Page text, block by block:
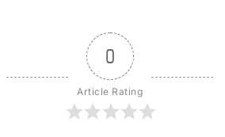
0
Article Rating